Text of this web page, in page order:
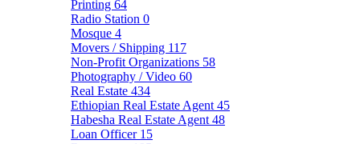
Printing 64
Radio Station 0
Mosque 4
Movers / Shipping 117
Non-Profit Organizations 58
Photography / Video 60
Real Estate 434
Ethiopian Real Estate Agent 45
Habesha Real Estate Agent 48
Loan Officer 15